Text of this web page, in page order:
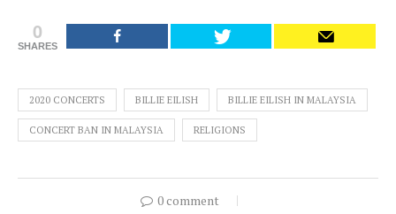
0
SHARES
2020 CONCERTS BILLIE EILISH BILLIE EILISH IN MALAYSIA
CONCERT BAN IN MALAYSIA RELIGIONS
0 comment